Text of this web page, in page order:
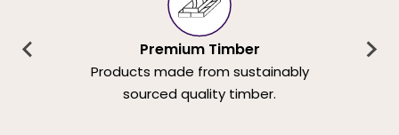
Premium Timber
Products made from sustainably
sourced quality timber.